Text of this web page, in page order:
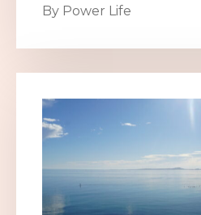
By Power Life